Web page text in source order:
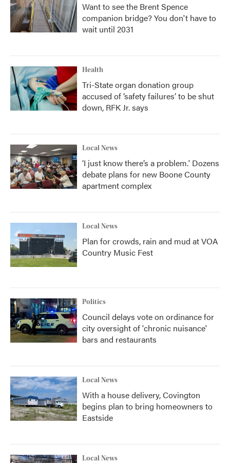
Want to see the Brent Spence
companion bridge? You don't have to
wait until 2031
Health
Tri-State organ donation group
accused of ‘safety failures’ to be shut
down, RFK Jr. says
Local News
‘I just know there’s a problem.' Dozens
debate plans for new Boone County
apartment complex
Local News
Plan for crowds, rain and mud at VOA
Country Music Fest
Politics
Council delays vote on ordinance for
city oversight of 'chronic nuisance'
bars and restaurants
Local News
With a house delivery, Covington
begins plan to bring homeowners to
Eastside
Local News